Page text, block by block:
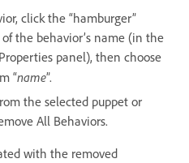
click the “hamburger”
the behavior’s name (in the
panel), then choose
“name”.
the selected puppet or
All Behaviors.
with the removed